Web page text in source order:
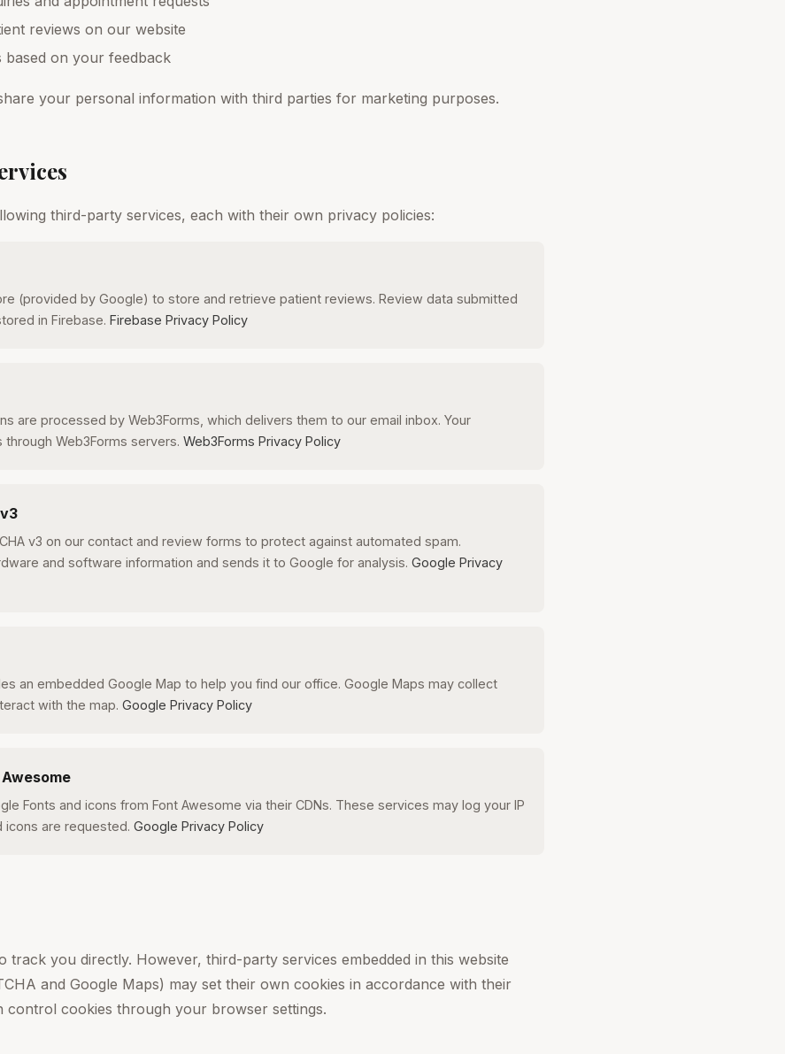
reviews on our website
on your feedback
your personal information with third parties for marketing purposes.
third-party services, each with their own privacy policies:
(provided by Google) to store and retrieve patient reviews. Review data submitted
in Firebase. Firebase Privacy Policy
are processed by Web3Forms, which delivers them to our email inbox. Your
Web3Forms servers. Web3Forms Privacy Policy
v3 on our contact and review forms to protect against automated spam.
and software information and sends it to Google for analysis. Google Privacy
an embedded Google Map to help you find our office. Google Maps may collect
with the map. Google Privacy Policy
Fonts and icons from Font Awesome via their CDNs. These services may log your IP
icons are requested. Google Privacy Policy
track you directly. However, third-party services embedded in this website
and Google Maps) may set their own cookies in accordance with their
control cookies through your browser settings.